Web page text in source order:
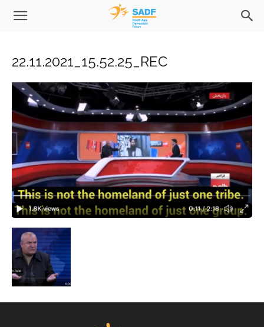
22.11.2021_15.52.25_REC